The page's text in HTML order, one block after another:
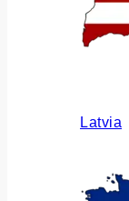
Latvia